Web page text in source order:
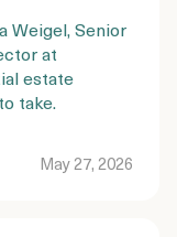
Weigel, Senior
at
estate
take.
May 27, 2026